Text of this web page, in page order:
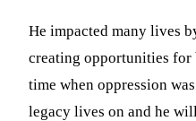
He impacted many lives
creating opportunities for
time when oppression
legacy lives on and he